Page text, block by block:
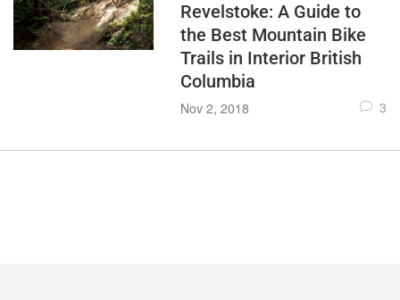
Revelstoke: A Guide to
the Best Mountain Bike
Trails in Interior British
Columbia
Nov 2, 2018 3